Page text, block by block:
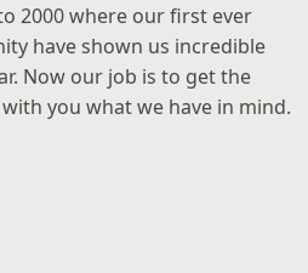
2000 where our first ever
have shown us incredible
Now our job is to get the
you what we have in mind.